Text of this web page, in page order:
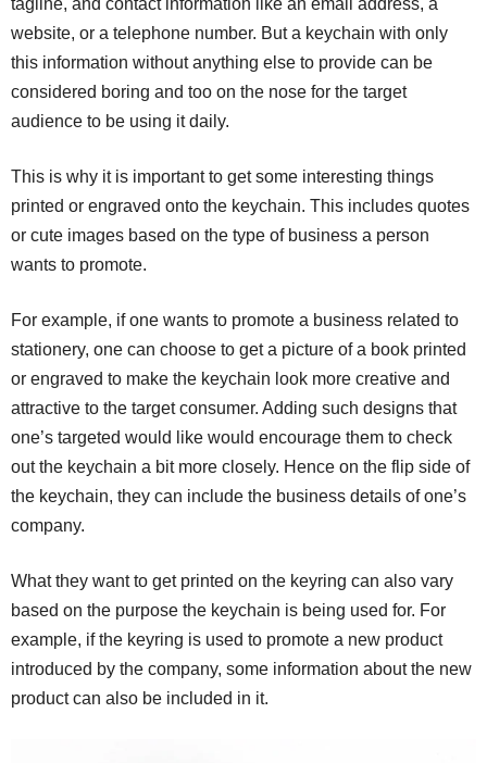
website, or a telephone number. But a keychain with only
this information without anything else to provide can be
considered boring and too on the nose for the target
audience to be using it daily.
This is why it is important to get some interesting things
printed or engraved onto the keychain. This includes quotes
or cute images based on the type of business a person
wants to promote.
For example, if one wants to promote a business related to
stationery, one can choose to get a picture of a book printed
or engraved to make the keychain look more creative and
attractive to the target consumer. Adding such designs that
one’s targeted would like would encourage them to check
out the keychain a bit more closely. Hence on the flip side of
the keychain, they can include the business details of one’s
company.
What they want to get printed on the keyring can also vary
based on the purpose the keychain is being used for. For
example, if the keyring is used to promote a new product
introduced by the company, some information about the new
product can also be included in it.